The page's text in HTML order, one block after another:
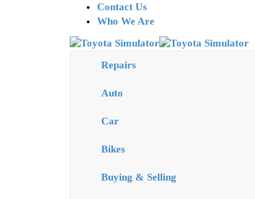
Contact Us
Who We Are
Repairs
Auto
Car
Bikes
Buying & Selling